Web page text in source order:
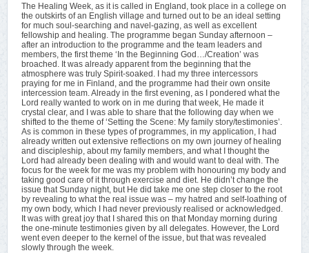
The Healing Week, as it is called in England, took place in a college on
the outskirts of an English village and turned out to be an ideal setting
for much soul-searching and navel-gazing, as well as excellent
fellowship and healing. The programme began Sunday afternoon –
after an introduction to the programme and the team leaders and
members, the first theme ‘In the Beginning God…/Creation’ was
broached. It was already apparent from the beginning that the
atmosphere was truly Spirit-soaked. I had my three intercessors
praying for me in Finland, and the programme had their own onsite
intercession team. Already in the first evening, as I pondered what the
Lord really wanted to work on in me during that week, He made it
crystal clear, and I was able to share that the following day when we
shifted to the theme of ‘Setting the Scene: My family story/testimonies’.
As is common in these types of programmes, in my application, I had
already written out extensive reflections on my own journey of healing
and discipleship, about my family members, and what I thought the
Lord had already been dealing with and would want to deal with. The
focus for the week for me was my problem with honouring my body and
taking good care of it through exercise and diet. He didn’t change the
issue that Sunday night, but He did take me one step closer to the root
by revealing to what the real issue was – my hatred and self-loathing of
my own body, which I had never previously realised or acknowledged.
It was with great joy that I shared this on that Monday morning during
the one-minute testimonies given by all delegates. However, the Lord
went even deeper to the kernel of the issue, but that was revealed
slowly through the week.